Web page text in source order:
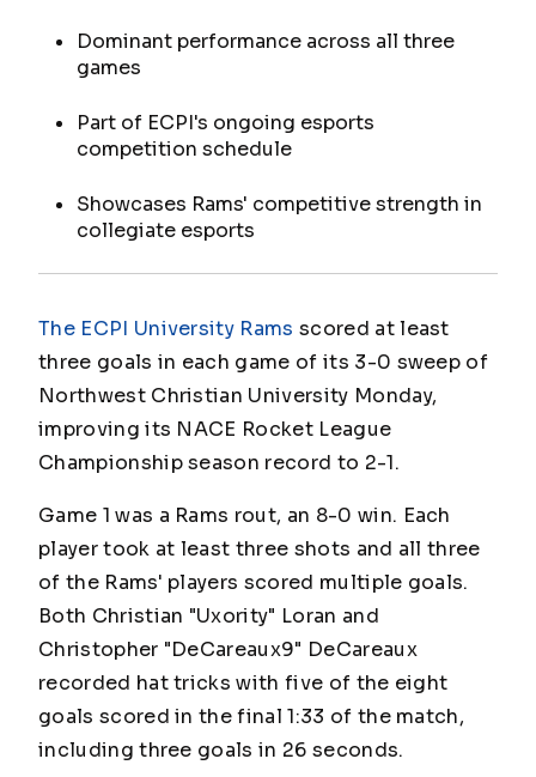
Dominant performance across all three
games
Part of ECPI's ongoing esports
competition schedule
Showcases Rams' competitive strength in
collegiate esports
The ECPI University Rams scored at least
three goals in each game of its 3-0 sweep of
Northwest Christian University Monday,
improving its NACE Rocket League
Championship season record to 2-1.
Game 1 was a Rams rout, an 8-0 win. Each
player took at least three shots and all three
of the Rams' players scored multiple goals.
Both Christian "Uxority" Loran and
Christopher "DeCareaux9" DeCareaux
recorded hat tricks with five of the eight
goals scored in the final 1:33 of the match,
including three goals in 26 seconds.